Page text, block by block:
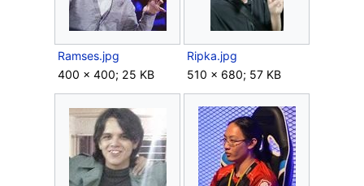
Ramses.jpg
400 × 400; 25 KB
Ripka.jpg
510 × 680; 57 KB